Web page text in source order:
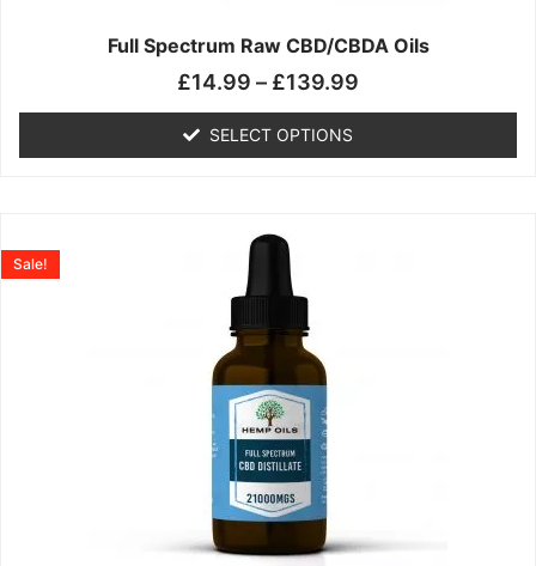
Full Spectrum Raw CBD/CBDA Oils
£14.99 – £139.99
SELECT OPTIONS
the
page
Sale!
product
has
multiple
variants.
options
may
be
chosen
on
the
product